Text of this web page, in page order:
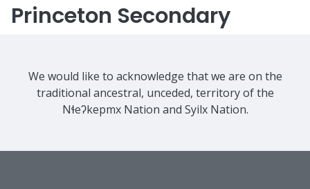
Princeton Secondary
We would like to acknowledge that we are on the
traditional ancestral, unceded, territory of the
Nɬeʔkepmx Nation and Syilx Nation.